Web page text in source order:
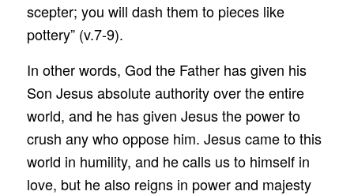
scepter; you will dash them to pieces like
pottery” (v.7-9).
In other words, God the Father has given his
Son Jesus absolute authority over the entire
world, and he has given Jesus the power to
crush any who oppose him. Jesus came to this
world in humility, and he calls us to himself in
love, but he also reigns in power and majesty